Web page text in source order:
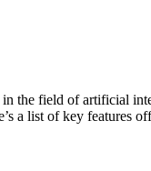
the field of artificial
a list of key features